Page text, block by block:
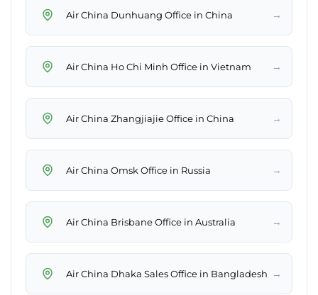
Air China Dunhuang Office in China →
Air China Ho Chi Minh Office in Vietnam →
Air China Zhangjiajie Office in China →
Air China Omsk Office in Russia →
Air China Brisbane Office in Australia →
Air China Dhaka Sales Office in Bangladesh →